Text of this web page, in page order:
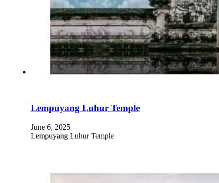
Lempuyang Luhur Temple
June 6, 2025
Lempuyang Luhur Temple